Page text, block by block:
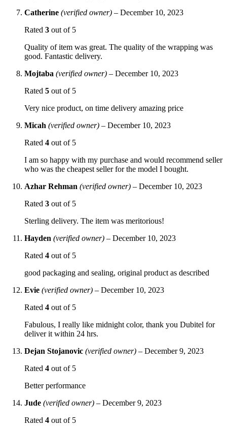
Catherine (verified owner) – December 10, 2023
Rated 3 out of 5
Quality of item was great. The quality of the wrapping was
good. Fantastic delivery.
Mojtaba (verified owner) – December 10, 2023
Rated 5 out of 5
Very nice product, on time delivery amazing price
Micah (verified owner) – December 10, 2023
Rated 4 out of 5
I am so happy with my purchase and would recommend seller
who was the cheapest seller for the model I bought.
Azhar Rehman (verified owner) – December 10, 2023
Rated 3 out of 5
Sterling delivery. The item was meritorious!
Hayden (verified owner) – December 10, 2023
Rated 4 out of 5
good packaging and sealing, original product as described
Evie (verified owner) – December 10, 2023
Rated 4 out of 5
Fabulous, I really like midnight color, thank you Dubitel for
deliver it within 24 hrs.
Dejan Stojanovic (verified owner) – December 9, 2023
Rated 4 out of 5
Better performance
Jude (verified owner) – December 9, 2023
Rated 4 out of 5